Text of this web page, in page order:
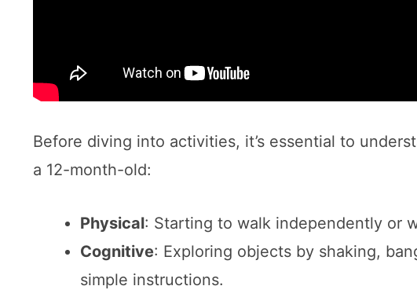
Before diving into activities, it’s essential to
a 12-month-old:
Physical: Starting to walk independently or
Cognitive: Exploring objects by shaking,
simple instructions.